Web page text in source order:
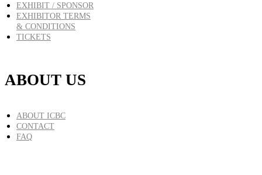
EXHIBIT / SPONSOR
EXHIBITOR TERMS
& CONDITIONS
TICKETS
ABOUT US
ABOUT ICBC
CONTACT
FAQ